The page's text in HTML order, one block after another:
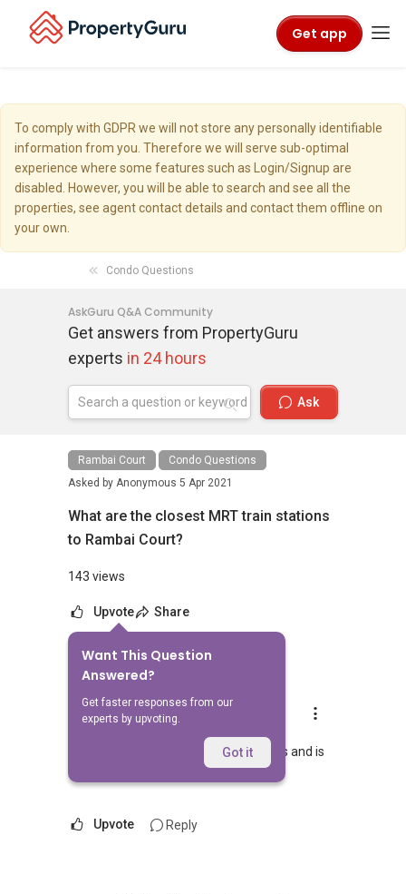
Get app
To comply with GDPR we will not store any personally identifiable
information from you. Therefore we will serve sub-optimal
experience where some features such as Login/Signup are
disabled. However, you will be able to search and see all the
properties, see agent contact details and contact them offline on
your own.
Condo Questions
AskGuru Q&A Community
Get answers from PropertyGuru
experts in 24 hours
Ask
Rambai Court
Condo Questions
Asked by Anonymous 5 Apr 2021
What are the closest MRT train stations
to Rambai Court?
143 views
Upvote Share
Want This Question
Answered?
Get faster responses from our
experts by upvoting.
Got it
Answer
AskGuru Suggested
Replied 5 Apr 2021
Nearest MRT to Rambai Court is Eunos and is
983 meters away.
Upvote Reply